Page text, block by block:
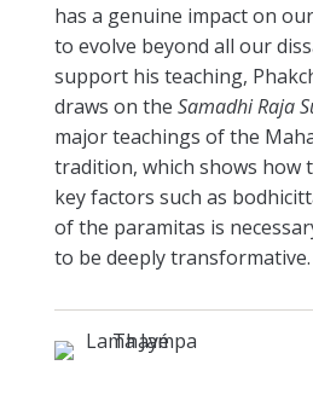
has a genuine impact on
to evolve beyond all our
support his teaching,
draws on the Samadhi Raja
major teachings of the
tradition, which shows how
key factors such as
of the paramitas is
to be deeply transformative.